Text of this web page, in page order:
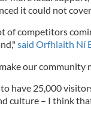
it could not
of competitors
said Orfhlaith Ní
our community
have 25,000
culture – I think